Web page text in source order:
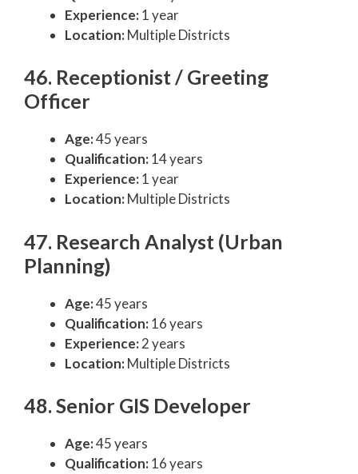
Experience:1 year
Location:Multiple Districts
46. Receptionist / Greeting
Officer
Age:45 years
Qualification:14 years
Experience:1 year
Location:Multiple Districts
47. Research Analyst (Urban
Planning)
Age:45 years
Qualification:16 years
Experience:2 years
Location:Multiple Districts
48. Senior GIS Developer
Age:45 years
Qualification:16 years